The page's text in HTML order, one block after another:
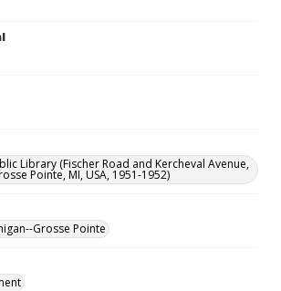
Library (Fischer Road and Kercheval Avenue,
Pointe, MI, USA, 1951-1952)
Grosse Pointe